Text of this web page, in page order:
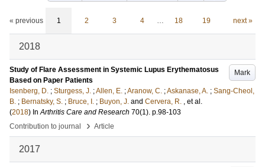
« previous 1 2 3 4 … 18 19 next »
2018
Mark
Study of Flare Assessment in Systemic Lupus Erythematosus
Based on Paper Patients
Isenberg, D. ; Sturgess, J. ;Allen, E. ;Aranow, C. ;Askanase, A. ; Sang-Cheol,
B. ; Bernatsky, S. ; Bruce, I. ; Buyon, J. and Cervera, R. , et al.
(2018) InArthritis Care and Research 70(1). p.98-103
Contribution to journal
› Article
2017